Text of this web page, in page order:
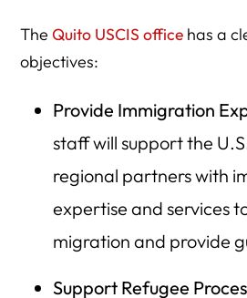
TheQuito USCIS office has a
objectives:
Provide Immigration
staff will support the
regional partners with
expertise and services
migration and provide
Support Refugee